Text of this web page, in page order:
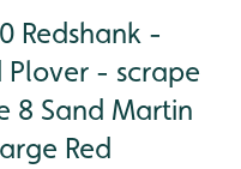
Redshank -
Plover - scrape
8 Sand Martin
Red